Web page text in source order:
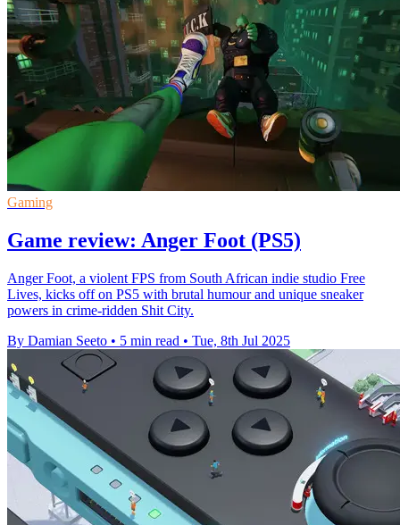
Gaming
Game review: Anger Foot (PS5)
Anger Foot, a violent FPS from South African indie studio Free
Lives, kicks off on PS5 with brutal humour and unique sneaker
powers in crime-ridden Shit City.
By Damian Seeto • 5 min read • Tue, 8th Jul 2025